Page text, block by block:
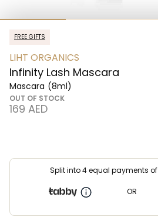
FREE GIFTS
LIHT ORGANICS
Infinity Lash Mascara
Mascara (8ml)
OUT OF STOCK
⁦169⁩ AED
Split into 4 equal payments of
OR